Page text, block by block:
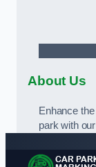
About Us
Enhance
park with